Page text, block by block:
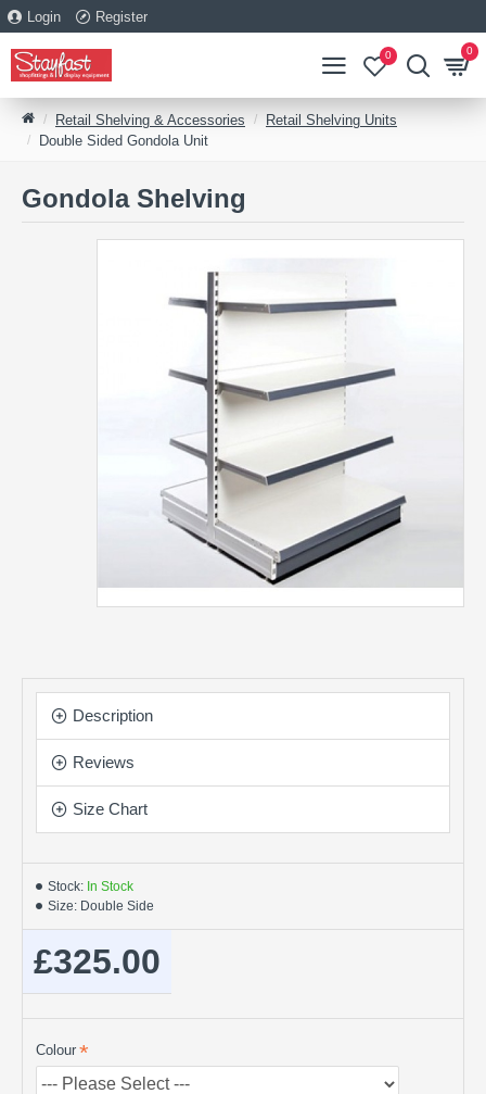
Login Register
0 0
Retail Shelving & Accessories
Retail Shelving Units
Double Sided Gondola Unit
Gondola Shelving
Description
Reviews
Size Chart
Stock: In Stock
Size: Double Side
£325.00
Colour